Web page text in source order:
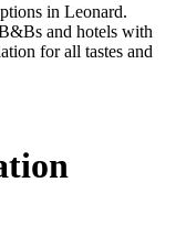
in Leonard.
and hotels with
for all tastes and